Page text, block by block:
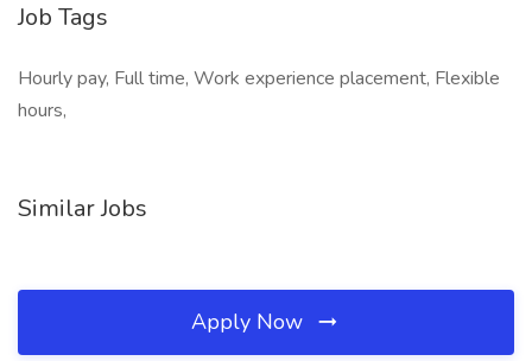
Job Tags
Hourly pay, Full time, Work experience placement, Flexible
hours,
Similar Jobs
Apply Now